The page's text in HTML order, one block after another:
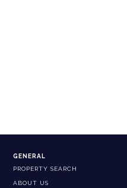
GENERAL
PROPERTY SEARCH
ABOUT US